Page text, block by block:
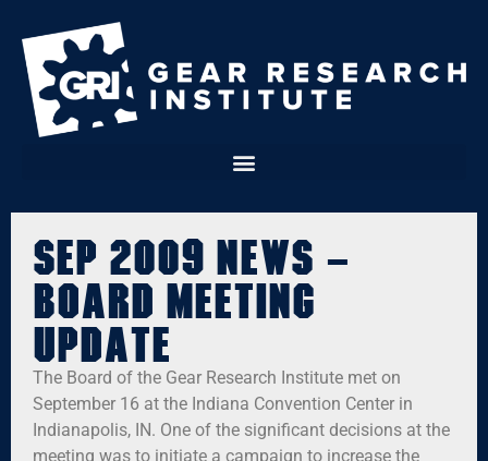
Sep 2009 News –
Board Meeting
Update
The Board of the Gear Research Institute met on
September 16 at the Indiana Convention Center in
Indianapolis, IN. One of the significant decisions at the
meeting was to initiate a campaign to increase the